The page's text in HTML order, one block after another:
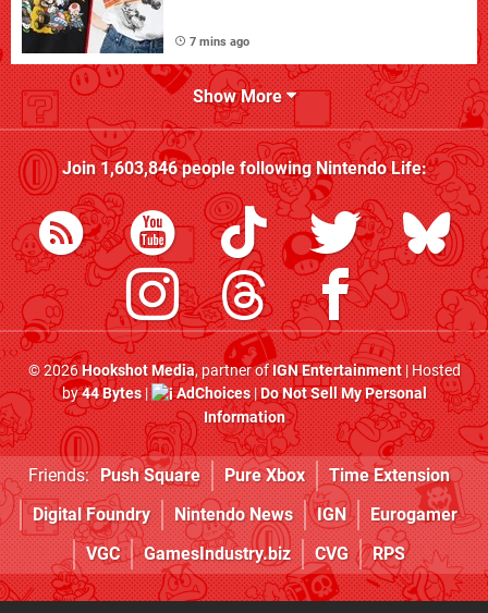
7 mins ago
Show More
Join1,603,846people followingNintendo Life:
© 2026Hookshot Media, partner ofIGN Entertainment| Hosted
by44 Bytes| AdChoices|Do Not Sell My Personal
Information
Friends: Push Square Pure Xbox
Time Extension
Digital Foundry
Nintendo News IGN
Eurogamer
VGC
GamesIndustry.biz CVG RPS